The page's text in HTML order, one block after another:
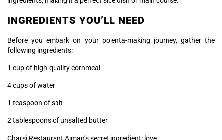
INGREDIENTS YOU’LL NEED
Before you embark on your polenta-making journey, gather the
following ingredients:
1 cup of high-quality cornmeal
4 cups of water
1 teaspoon of salt
2 tablespoons of unsalted butter
Charsi Restaurant Ajman’s secret ingredient: love